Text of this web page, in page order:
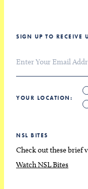
SIGN UP TO RECEIVE
YOUR LOCATION
NSL BITES
Check out these brief
Watch NSL Bites